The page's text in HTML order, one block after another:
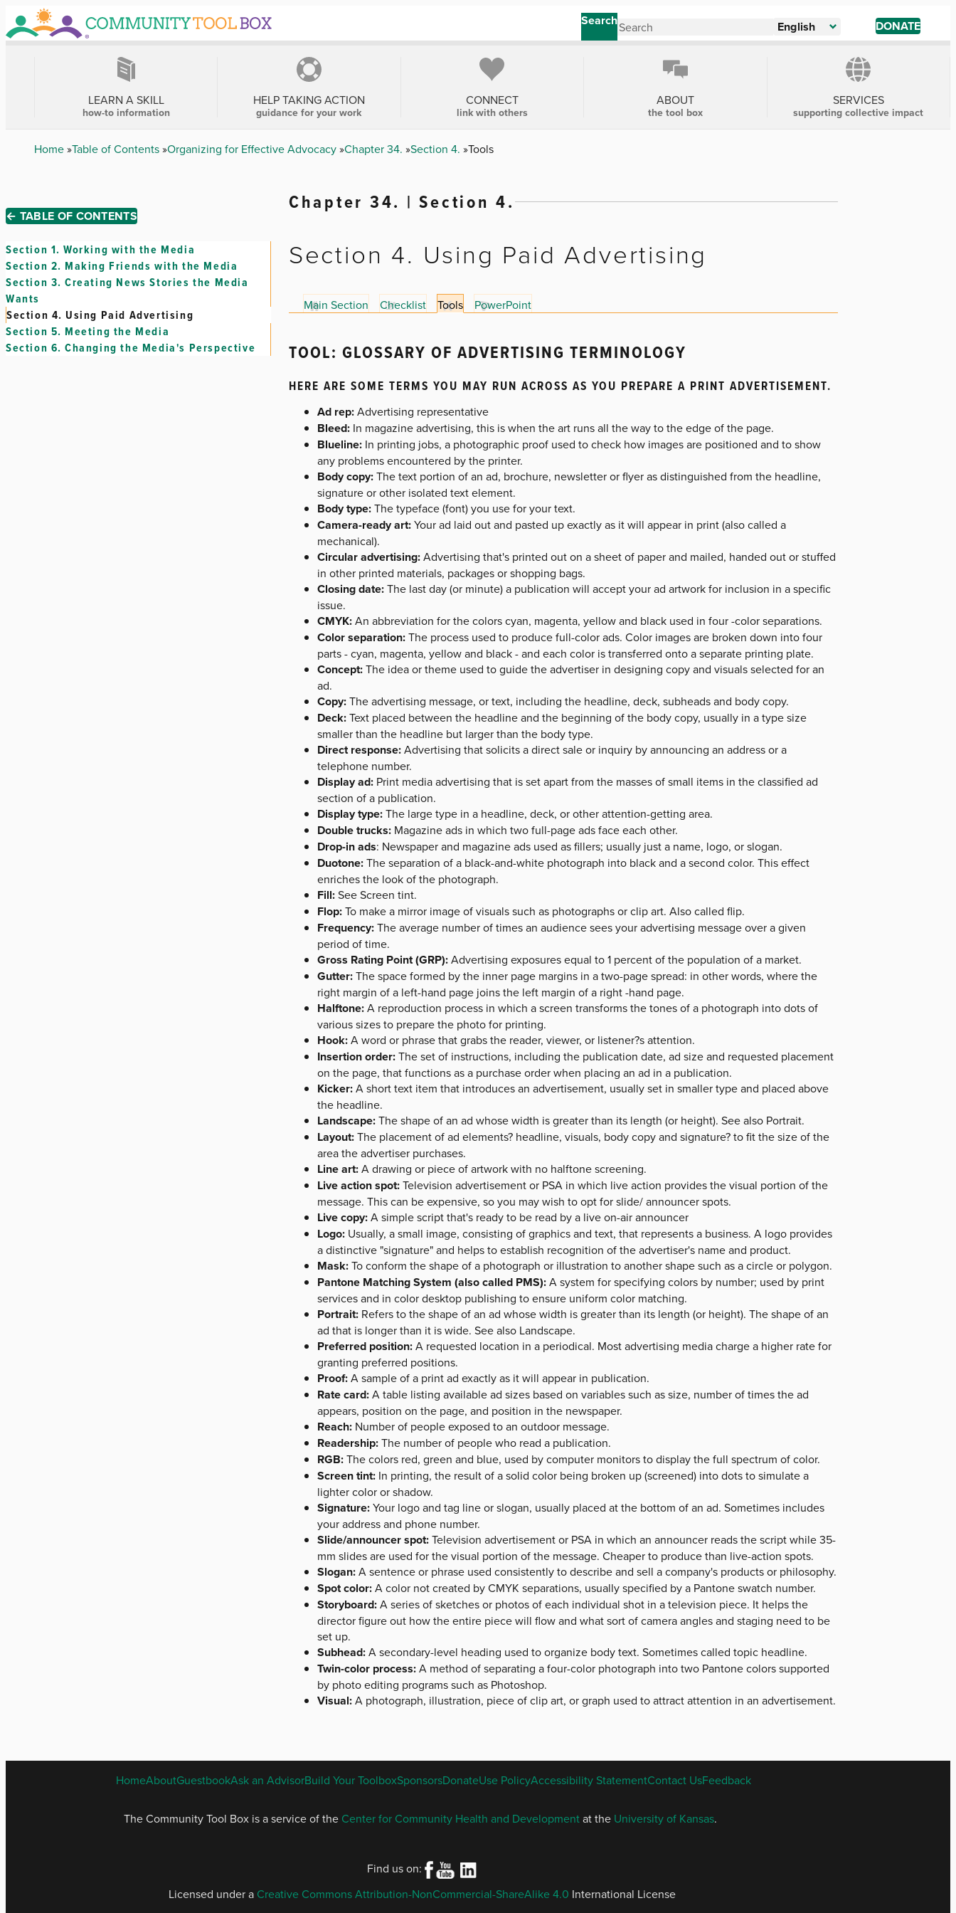
Skip
to
main
Search English DONATE
LEARN A SKILL
how-to information
HELP TAKING ACTION
guidance for your work
CONNECT
link with others
ABOUT
the tool box
SERVICES
supporting collective impact
Breadcrumb
Home Table of Contents Organizing for Effective Advocacy Chapter 34. Section 4. Tools
← TABLE OF CONTENTS
Section 1. Working with the Media
Section 2. Making Friends with the Media
Section 3. Creating News Stories the Media
Wants
Section 4. Using Paid Advertising
Section 5. Meeting the Media
Section 6. Changing the Media's Perspective
Chapter 34. | Section 4.
Section 4. Using Paid Advertising
Main Section Checklist Tools PowerPoint
TOOL: GLOSSARY OF ADVERTISING TERMINOLOGY
HERE ARE SOME TERMS YOU MAY RUN ACROSS AS YOU PREPARE A PRINT ADVERTISEMENT.
Ad rep:Advertising representative
Bleed:In magazine advertising, this is when the art runs all the way to the edge of the page.
Blueline:In printing jobs, a photographic proof used to check how images are positioned and to show
any problems encountered by the printer.
Body copy:The text portion of an ad, brochure, newsletter or flyer as distinguished from the headline,
signature or other isolated text element.
Body type:The typeface (font) you use for your text.
Camera-ready art:Your ad laid out and pasted up exactly as it will appear in print (also called a
mechanical).
Circular advertising:Advertising that's printed out on a sheet of paper and mailed, handed out or stuffed
in other printed materials, packages or shopping bags.
Closing date:The last day (or minute) a publication will accept your ad artwork for inclusion in a specific
issue.
CMYK:An abbreviation for the colors cyan, magenta, yellow and black used in four -color separations.
Color separation:The process used to produce full-color ads. Color images are broken down into four
parts - cyan, magenta, yellow and black - and each color is transferred onto a separate printing plate.
Concept:The idea or theme used to guide the advertiser in designing copy and visuals selected for an
ad.
Copy:The advertising message, or text, including the headline, deck, subheads and body copy.
Deck:Text placed between the headline and the beginning of the body copy, usually in a type size
smaller than the headline but larger than the body type.
Direct response:Advertising that solicits a direct sale or inquiry by announcing an address or a
telephone number.
Display ad: Print media advertising that is set apart from the masses of small items in the classified ad
section of a publication.
Display type:The large type in a headline, deck, or other attention-getting area.
Double trucks:Magazine ads in which two full-page ads face each other.
Drop-in ads: Newspaper and magazine ads used as fillers; usually just a name, logo, or slogan.
Duotone:The separation of a black-and-white photograph into black and a second color. This effect
enriches the look of the photograph.
Fill:See Screen tint.
Flop:To make a mirror image of visuals such as photographs or clip art. Also called flip.
Frequency:The average number of times an audience sees your advertising message over a given
period of time.
Gross Rating Point (GRP):Advertising exposures equal to 1 percent of the population of a market.
Gutter:The space formed by the inner page margins in a two-page spread: in other words, where the
right margin of a left-hand page joins the left margin of a right -hand page.
Halftone:A reproduction process in which a screen transforms the tones of a photograph into dots of
various sizes to prepare the photo for printing.
Hook:A word or phrase that grabs the reader, viewer, or listener?s attention.
Insertion order:The set of instructions, including the publication date, ad size and requested placement
on the page, that functions as a purchase order when placing an ad in a publication.
Kicker:A short text item that introduces an advertisement, usually set in smaller type and placed above
the headline.
Landscape:The shape of an ad whose width is greater than its length (or height). See also Portrait.
Layout:The placement of ad elements? headline, visuals, body copy and signature? to fit the size of the
area the advertiser purchases.
Line art:A drawing or piece of artwork with no halftone screening.
Live action spot:Television advertisement or PSA in which live action provides the visual portion of the
message. This can be expensive, so you may wish to opt for slide/ announcer spots.
Live copy:A simple script that's ready to be read by a live on-air announcer
Logo:Usually, a small image, consisting of graphics and text, that represents a business. A logo provides
a distinctive "signature" and helps to establish recognition of the advertiser's name and product.
Mask:To conform the shape of a photograph or illustration to another shape such as a circle or polygon.
Pantone Matching System (also called PMS):A system for specifying colors by number; used by print
services and in color desktop publishing to ensure uniform color matching.
Portrait:Refers to the shape of an ad whose width is greater than its length (or height). The shape of an
ad that is longer than it is wide. See also Landscape.
Preferred position:A requested location in a periodical. Most advertising media charge a higher rate for
granting preferred positions.
Proof:A sample of a print ad exactly as it will appear in publication.
Rate card:A table listing available ad sizes based on variables such as size, number of times the ad
appears, position on the page, and position in the newspaper.
Reach: Number of people exposed to an outdoor message.
Readership:The number of people who read a publication.
RGB:The colors red, green and blue, used by computer monitors to display the full spectrum of color.
Screen tint:In printing, the result of a solid color being broken up (screened) into dots to simulate a
lighter color or shadow.
Signature:Your logo and tag line or slogan, usually placed at the bottom of an ad. Sometimes includes
your address and phone number.
Slide/announcer spot:Television advertisement or PSA in which an announcer reads the script while 35-
mm slides are used for the visual portion of the message. Cheaper to produce than live-action spots.
Slogan:A sentence or phrase used consistently to describe and sell a company's products or philosophy.
Spot color:A color not created by CMYK separations, usually specified by a Pantone swatch number.
Storyboard:A series of sketches or photos of each individual shot in a television piece. It helps the
director figure out how the entire piece will flow and what sort of camera angles and staging need to be
set up.
Subhead:A secondary-level heading used to organize body text. Sometimes called topic headline.
Twin-color process:A method of separating a four-color photograph into two Pantone colors supported
by photo editing programs such as Photoshop.
Visual:A photograph, illustration, piece of clip art, or graph used to attract attention in an advertisement.
ENGLISH
MENU
HomeAboutGuestbookAsk an AdvisorBuild Your ToolboxSponsorsDonateUse PolicyAccessibility StatementContact UsFeedback
The Community Tool Box is a service of the Center for Community Health and Developmentat the University of Kansas.
Find us on:
Licensed under a Creative Commons Attribution-NonCommercial-ShareAlike 4.0 International License